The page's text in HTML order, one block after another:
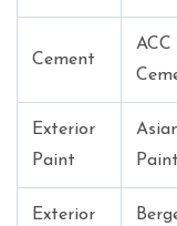
Cement
ACC
Exterior
Paint
Exterior